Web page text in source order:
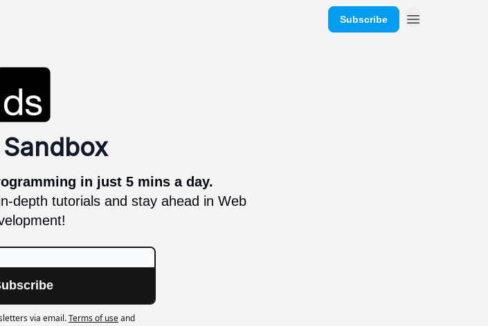
Subscribe
in just 5 mins a day.
depth tutorials and stay ahead in Web
via email.Terms of useand